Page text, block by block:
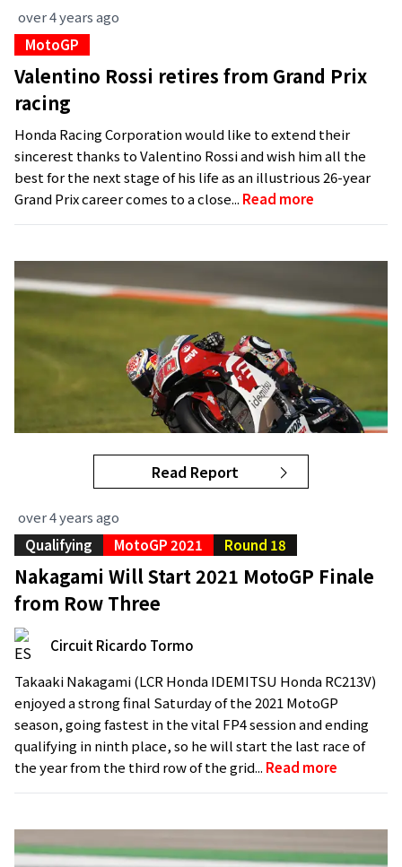
over 4 years ago
MotoGP
Valentino Rossi retires from Grand Prix
racing
Honda Racing Corporation would like to extend their
sincerest thanks to Valentino Rossi and wish him all the
best for the next stage of his life as an illustrious 26-year
Grand Prix career comes to a close... Read more
Read Report
over 4 years ago
Qualifying
MotoGP 2021 Round 18
Nakagami Will Start 2021 MotoGP Finale
from Row Three
Circuit Ricardo Tormo
Takaaki Nakagami (LCR Honda IDEMITSU Honda RC213V)
enjoyed a strong final Saturday of the 2021 MotoGP
season, going fastest in the vital FP4 session and ending
qualifying in ninth place, so he will start the last race of
the year from the third row of the grid... Read more